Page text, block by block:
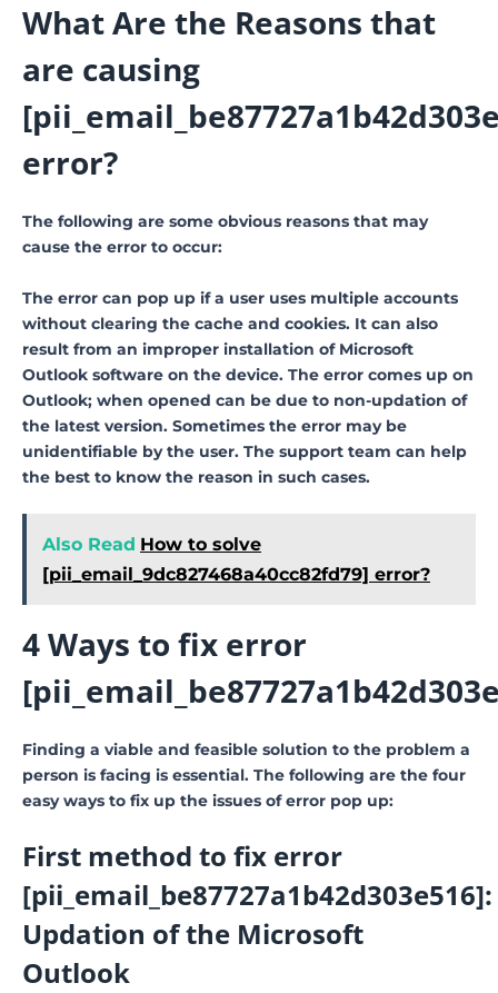
What Are the Reasons that
are causing
error?
The following are some obvious reasons that may
cause the error to occur:
The error can pop up if a user uses multiple accounts
without clearing the cache and cookies. It can also
result from an improper installation of Microsoft
Outlook software on the device. The error comes up on
Outlook; when opened can be due to non-updation of
the latest version. Sometimes the error may be
unidentifiable by the user. The support team can help
the best to know the reason in such cases.
Also Read How to solve
[pii_email_9dc827468a40cc82fd79] error?
4 Ways to fix error
Finding a viable and feasible solution to the problem a
person is facing is essential. The following are the four
easy ways to fix up the issues of error pop up:
First method to fix error
[pii_email_be87727a1b42d303e516]:
Updation of the Microsoft
Outlook